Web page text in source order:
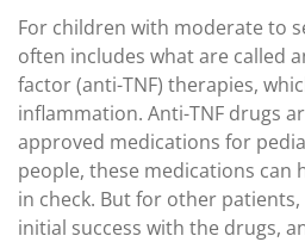
For children with moderate to
often includes what are called
factor (anti-TNF) therapies,
inflammation. Anti-TNF drugs
approved medications for
people, these medications can
in check. But for other patients,
initial success with the drugs,